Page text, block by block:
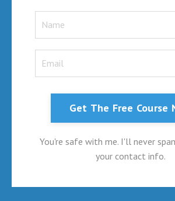
Get The Free Course
You're safe with me. I'll never
your contact info.